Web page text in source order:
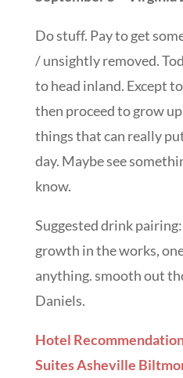
Do stuff. Pay to get
/ unsightly removed.
to head inland. Except
then proceed to grow
things that can really
day. Maybe see
know.
Suggested drink
growth in the works,
anything. smooth out
Daniels.
Hotel
Suites Asheville